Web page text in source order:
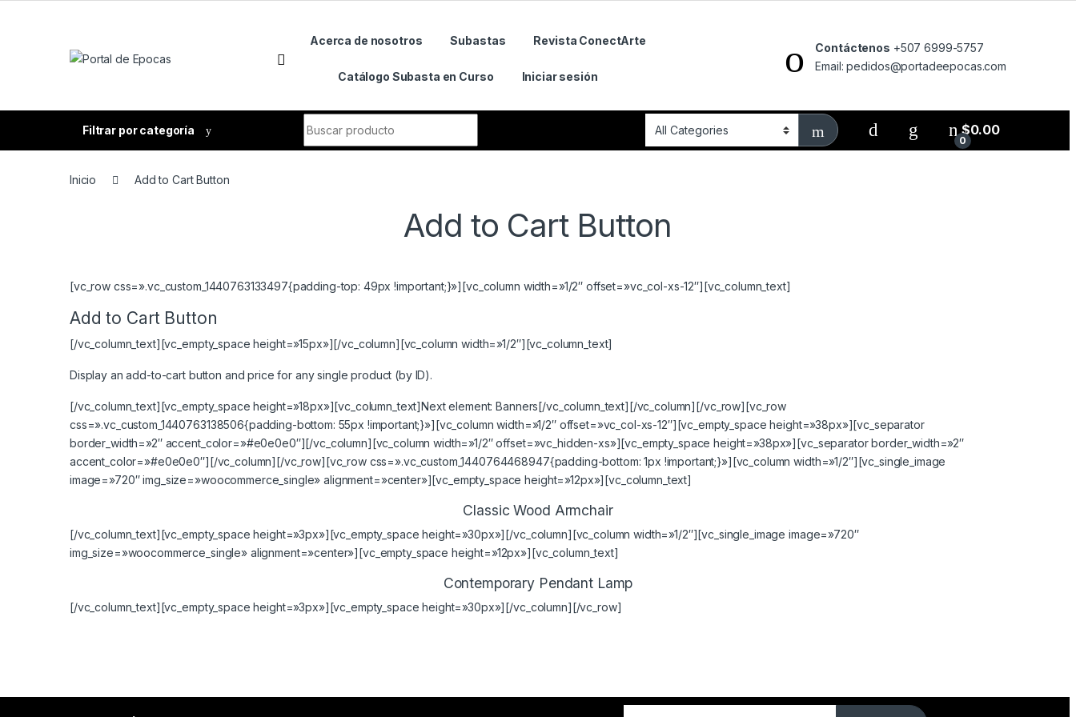
Acerca de nosotros Subastas Revista ConectArte
Catálogo Subasta en Curso Iniciar sesión
Contáctenos +507 6999-5757
Email: pedidos@portadeepocas.com
Filtrar por categoría
0
$0.00
Inicio Add to Cart Button
Add to Cart Button
[vc_row css=».vc_custom_1440763133497{padding-top: 49px !important;}»][vc_column width=»1/2″ offset=»vc_col-xs-12″][vc_column_text]
Add to Cart Button
[/vc_column_text][vc_empty_space height=»15px»][/vc_column][vc_column width=»1/2″][vc_column_text]
Display an add-to-cart button and price for any single product (by ID).
[/vc_column_text][vc_empty_space height=»18px»][vc_column_text]Next element:Banners[/vc_column_text][/vc_column][/vc_row][vc_row
css=».vc_custom_1440763138506{padding-bottom: 55px !important;}»][vc_column width=»1/2″ offset=»vc_col-xs-12″][vc_empty_space height=»38px»][vc_separator
border_width=»2″ accent_color=»#e0e0e0″][/vc_column][vc_column width=»1/2″ offset=»vc_hidden-xs»][vc_empty_space height=»38px»][vc_separator border_width=»2″
accent_color=»#e0e0e0″][/vc_column][/vc_row][vc_row css=».vc_custom_1440764468947{padding-bottom: 1px !important;}»][vc_column width=»1/2″][vc_single_image
image=»720″ img_size=»woocommerce_single» alignment=»center»][vc_empty_space height=»12px»][vc_column_text]
Classic Wood Armchair
[/vc_column_text][vc_empty_space height=»3px»][vc_empty_space height=»30px»][/vc_column][vc_column width=»1/2″][vc_single_image image=»720″
img_size=»woocommerce_single» alignment=»center»][vc_empty_space height=»12px»][vc_column_text]
Contemporary Pendant Lamp
[/vc_column_text][vc_empty_space height=»3px»][vc_empty_space height=»30px»][/vc_column][/vc_row]